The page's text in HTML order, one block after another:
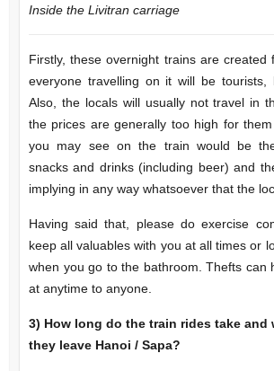
Inside the Livitran carriage
Firstly, these overnight trains are created
everyone travelling on it will be tourists,
Also, the locals will usually not travel in
the prices are generally too high for
you may see on the train would be
snacks and drinks (including beer) and
implying in any way whatsoever that the
Having said that, please do exercise
keep all valuables with you at all times or
when you go to the bathroom. Thefts can
at anytime to anyone.
3) How long do the train rides take and
they leave Hanoi / Sapa?